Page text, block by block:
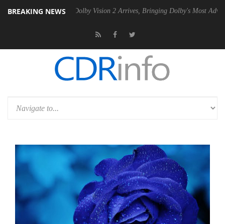
BREAKING NEWS
PSU Dolby Vision 2 Arrives, Bringing Dolby's Most Advanced